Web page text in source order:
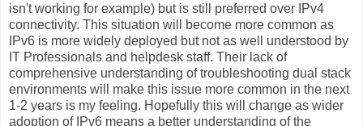
isn't working for example) but is still preferred over IPv4
connectivity. This situation will become more common as
IPv6 is more widely deployed but not as well understood by
IT Professionals and helpdesk staff. Their lack of
comprehensive understanding of troubleshooting dual stack
environments will make this issue more common in the next
1-2 years is my feeling. Hopefully this will change as wider
adoption of IPv6 means a better understanding of the